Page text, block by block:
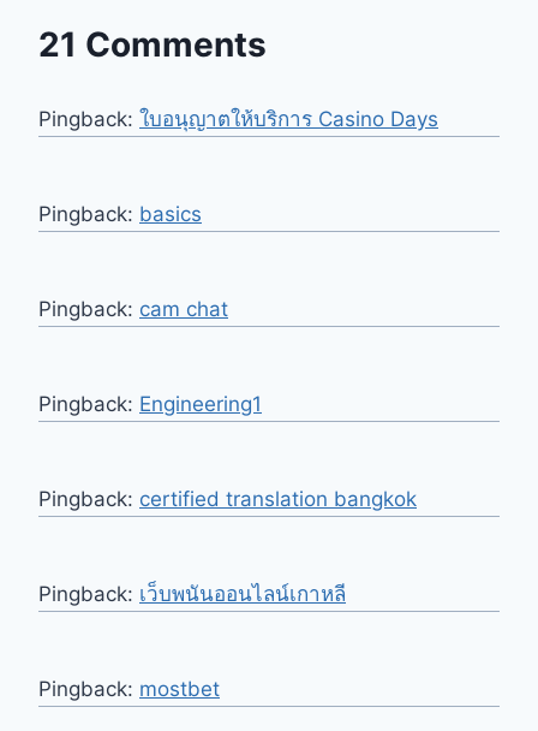
21 Comments
Pingback: ใบอนุญาตให้บริการ Casino Days
Pingback: basics
Pingback: cam chat
Pingback: Engineering1
Pingback: certified translation bangkok
Pingback: เว็บพนันออนไลน์เกาหลี
Pingback: mostbet